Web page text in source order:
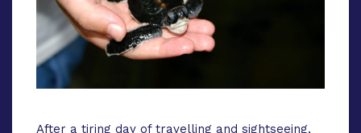
After a tiring day of travelling and sightseeing,